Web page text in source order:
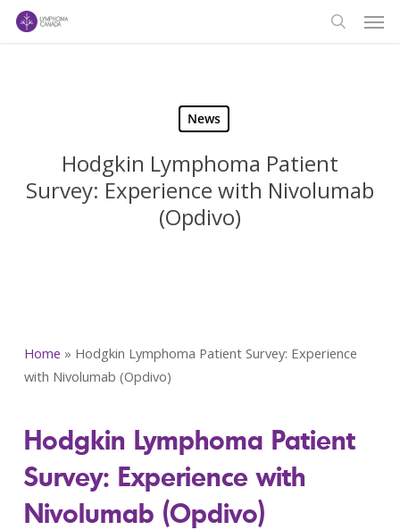
Skip
News
Hodgkin Lymphoma Patient
Survey: Experience with Nivolumab
(Opdivo)
Home » Hodgkin Lymphoma Patient Survey: Experience
with Nivolumab (Opdivo)
Hodgkin Lymphoma Patient
Survey: Experience with
Nivolumab (Opdivo)